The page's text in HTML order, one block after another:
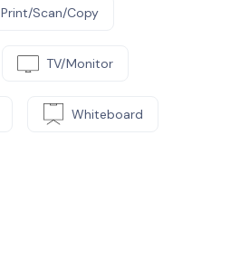
Print/Scan/Copy
TV/Monitor
Whiteboard